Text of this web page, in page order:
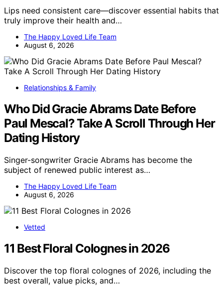
Lips need consistent care—discover essential habits that
truly improve their health and…
The Happy Loved Life Team
August 6, 2026
Relationships & Family
Who Did Gracie Abrams Date Before
Paul Mescal? Take A Scroll Through Her
Dating History
Singer-songwriter Gracie Abrams has become the
subject of renewed public interest as…
The Happy Loved Life Team
August 6, 2026
Vetted
11 Best Floral Colognes in 2026
Discover the top floral colognes of 2026, including the
best overall, value picks, and…